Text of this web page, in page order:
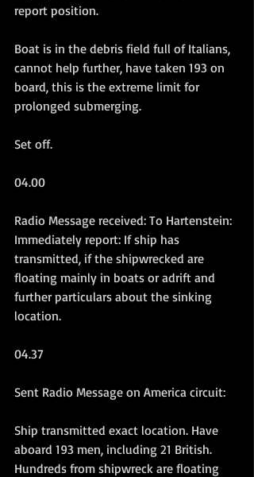
report position.
Boat is in the debris field full of Italians,
cannot help further, have taken 193 on
board, this is the extreme limit for
prolonged submerging.
Set off.
04.00
Radio Message received: To Hartenstein:
Immediately report: If ship has
transmitted, if the shipwrecked are
floating mainly in boats or adrift and
further particulars about the sinking
location.
04.37
Sent Radio Message on America circuit:
Ship transmitted exact location. Have
aboard 193 men, including 21 British.
Hundreds from shipwreck are floating